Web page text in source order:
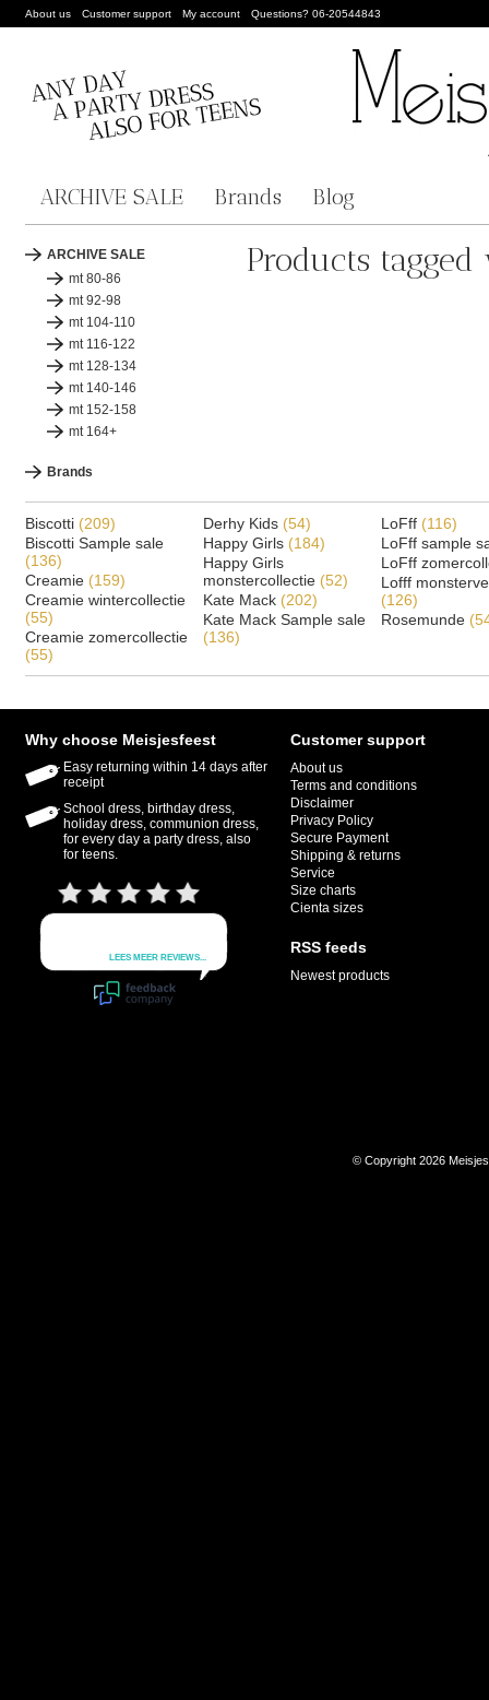
About us Customer support My account Questions? 06-20544843
ARCHIVE SALE Brands Blog
ARCHIVE SALE
mt 80-86
mt 92-98
mt 104-110
mt 116-122
mt 128-134
mt 140-146
mt 152-158
mt 164+
Brands
Products
Biscotti (209)
Biscotti Sample sale
(136)
Creamie (159)
Creamie wintercollectie
(55)
Creamie zomercollectie
(55)
Derhy Kids (54)
Happy Girls (184)
Happy Girls
monstercollectie (52)
Kate Mack (202)
Kate Mack Sample sale
(136)
LoFff (116)
LoFff sample
LoFff
Lofff
(126)
Rosemunde
Why choose Meisjesfeest
Easy returning within 14 days after
receipt
School dress, birthday dress,
holiday dress, communion dress,
for every day a party dress, also
for teens.
Customer support
About us
Terms and conditions
Disclaimer
Privacy Policy
Secure Payment
Shipping & returns
Service
Size charts
Cienta sizes
RSS feeds
Newest products
© Copyright 2026